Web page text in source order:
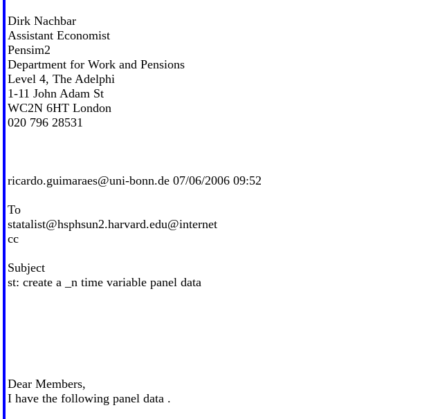
Dirk Nachbar
Assistant Economist
Pensim2
Department for Work and Pensions
Level 4, The Adelphi
1-11 John Adam St
WC2N 6HT London
020 796 28531
ricardo.guimaraes@uni-bonn.de07/06/2006 09:52
To
statalist@hsphsun2.harvard.edu@internet
cc
Subject
st: create a _n time variable panel data
Dear Members,
I have the following panel data .